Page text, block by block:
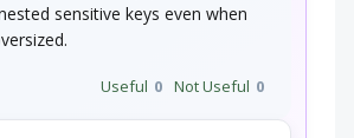
sensitive keys even when
Useful 0 Not Useful 0